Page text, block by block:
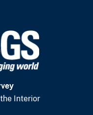
Interior